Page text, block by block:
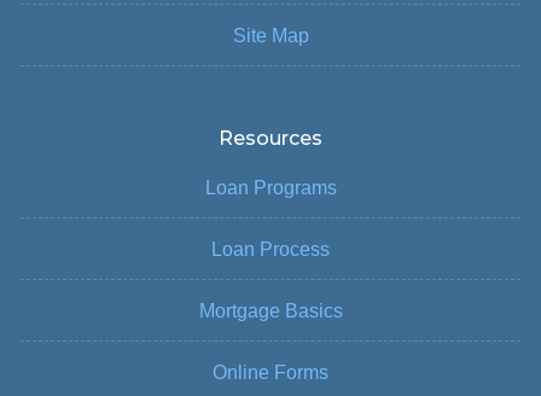
Site Map
Resources
Loan Programs
Loan Process
Mortgage Basics
Online Forms